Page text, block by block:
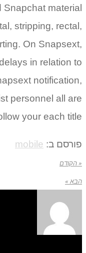
material
stripping, rectal,
On Snapsext,
in relation to
notification,
personnel all are
your each title.
פורסם ב: mobile
« הקודם
הבא »